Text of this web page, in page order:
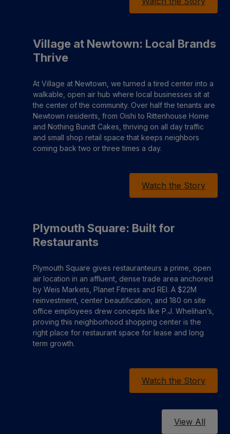
Village at Newtown: Local Brands
Thrive
At Village at Newtown, we turned a tired center into a
walkable, open air hub where local businesses sit at
the center of the community. Over half the tenants are
Newtown residents, from Oishi to Rittenhouse Home
and Nothing Bundt Cakes, thriving on all day traffic
and small shop retail space that keeps neighbors
coming back two or three times a day.
Watch the Story
Plymouth Square: Built for
Restaurants
Plymouth Square gives restauranteurs a prime, open
air location in an affluent, dense trade area anchored
by Weis Markets, Planet Fitness and REI. A $22M
reinvestment, center beautification, and 180 on site
office employees drew concepts like P.J. Whelihan’s,
proving this neighborhood shopping center is the
right place for restaurant space for lease and long
term growth.
Watch the Story
View All